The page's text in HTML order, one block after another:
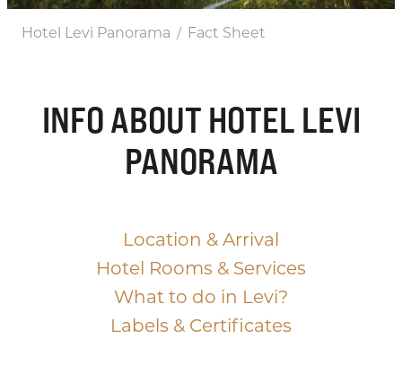
Hotel Levi Panorama / Fact Sheet
INFO ABOUT HOTEL LEVI
PANORAMA
Location & Arrival
Hotel Rooms & Services
What to do in Levi?
Labels & Certificates